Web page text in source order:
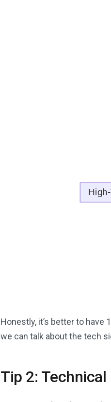
Honestly, it’s better to have
we can talk about the tech
Tip 2: